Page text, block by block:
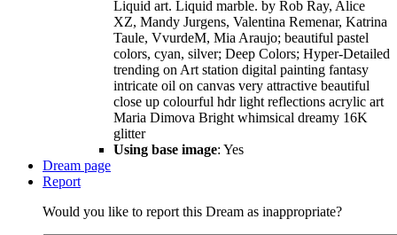
Liquid art. Liquid marble. by Rob Ray, Alice
XZ, Mandy Jurgens, Valentina Remenar, Katrina
Taule, VvurdeM, Mia Araujo; beautiful pastel
colors, cyan, silver; Deep Colors; Hyper-Detailed
trending on Art station digital painting fantasy
intricate oil on canvas very attractive beautiful
close up colourful hdr light reflections acrylic art
Maria Dimova Bright whimsical dreamy 16K
glitter
Using base image: Yes
Dream page
Report
Would you like to report this Dream as inappropriate?